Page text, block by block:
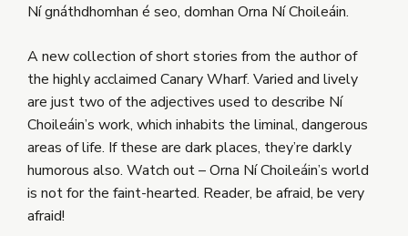
Ní gnáthdhomhan é seo, domhan Orna Ní Choileáin.
A new collection of short stories from the author of
the highly acclaimed Canary Wharf. Varied and lively
are just two of the adjectives used to describe Ní
Choileáin’s work, which inhabits the liminal, dangerous
areas of life. If these are dark places, they’re darkly
humorous also. Watch out – Orna Ní Choileáin’s world
is not for the faint-hearted. Reader, be afraid, be very
afraid!